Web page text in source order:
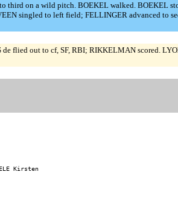
third on a wild pitch. BOEKEL walked. BOEKEL
singled to left field; FELLINGER advanced to
flied out to cf, SF, RBI; RIKKELMAN scored.
Kirsten